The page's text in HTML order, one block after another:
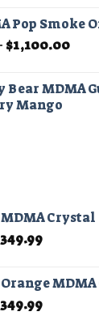
$210.00
Pop Smoke
$1,100.00Price
Bear MDMA
Mango
Crystal
349.99Price
through
$349.99
349.99Price